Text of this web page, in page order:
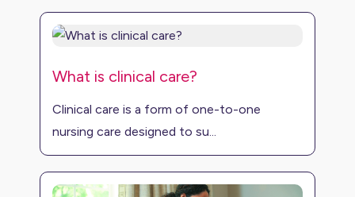
What is clinical care?
Clinical care is a form of one-to-one
nursing care designed to su...